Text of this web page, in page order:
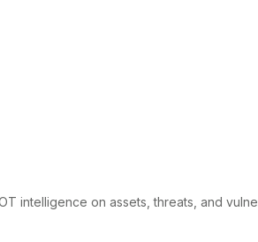
intelligence on assets, threats, and